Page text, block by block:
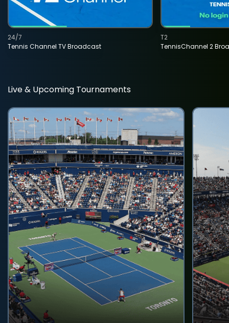
Tennis Channel TV Broadcast
24/7
TennisChannel 2
T2
Live & Upcoming Tournaments